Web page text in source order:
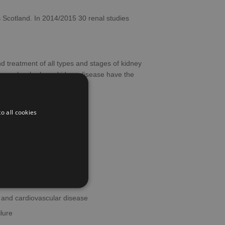
In 2014/2015 30 renal studies
treatment of all types and stages of kidney
who have kidney disease have the
cardiovascular disease
all cookies